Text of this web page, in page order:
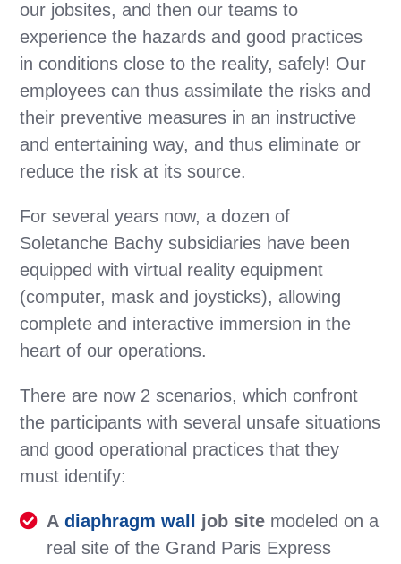
our jobsites, and then our teams to
experience the hazards and good practices
in conditions close to the reality, safely! Our
employees can thus assimilate the risks and
their preventive measures in an instructive
and entertaining way, and thus eliminate or
reduce the risk at its source.
For several years now, a dozen of
Soletanche Bachy subsidiaries have been
equipped with virtual reality equipment
(computer, mask and joysticks), allowing
complete and interactive immersion in the
heart of our operations.
There are now 2 scenarios, which confront
the participants with several unsafe situations
and good operational practices that they
must identify:
Adiaphragm wall job site modeled on a
real site of the Grand Paris Express